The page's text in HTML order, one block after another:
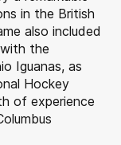
in the British
also included
the
Iguanas, as
Hockey
of experience